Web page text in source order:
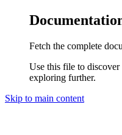
Fetch the complete
Use this file to
exploring further.
Skip to main content